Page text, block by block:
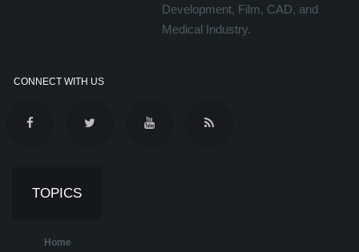
Development, Film, CAD, and
Medical Industry.
CONNECT WITH US
TOPICS
Home